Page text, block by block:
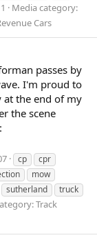
Media category:
Cars
passes by
I'm proud to
at the end of my
the scene
cp
cpr
mow
sutherland
truck
Track